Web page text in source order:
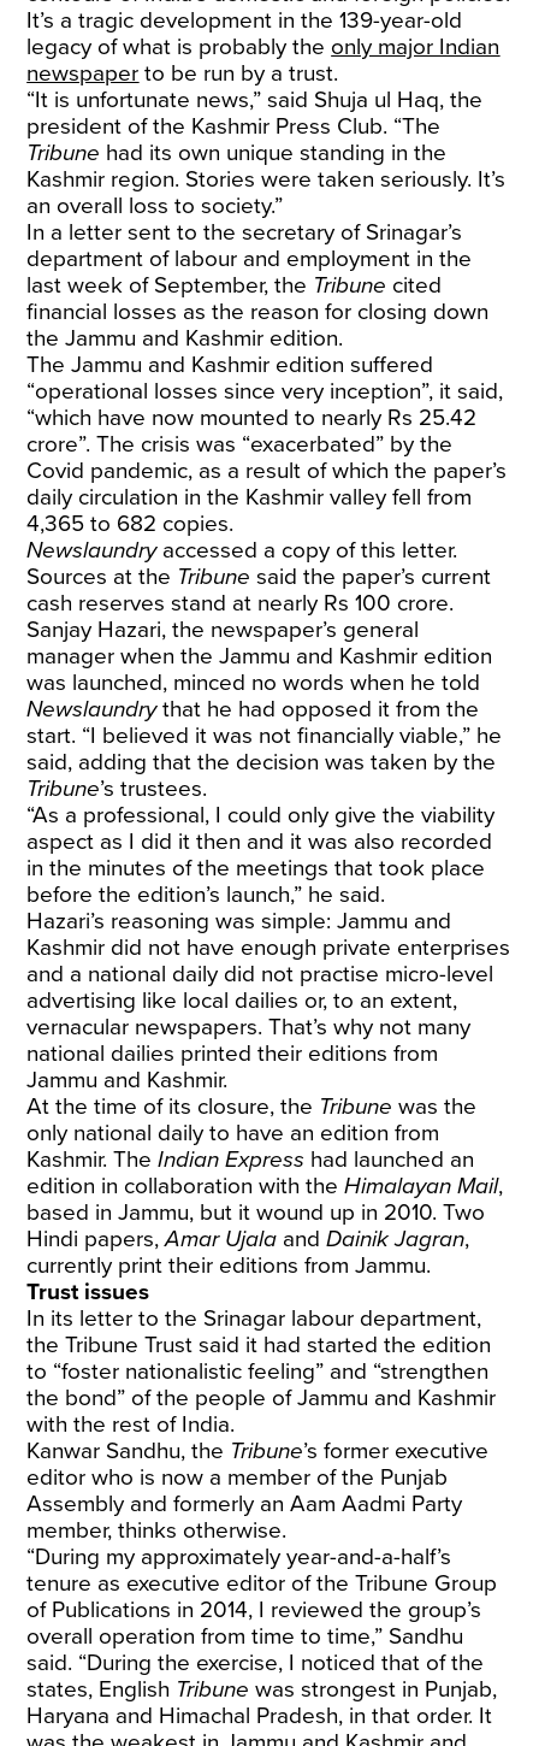
It’s a tragic development in the 139-year-old
legacy of what is probably the only major Indian
newspaper to be run by a trust.
“It is unfortunate news,” said Shuja ul Haq, the
president of the Kashmir Press Club. “The
Tribune had its own unique standing in the
Kashmir region. Stories were taken seriously. It’s
an overall loss to society.”
In a letter sent to the secretary of Srinagar’s
department of labour and employment in the
last week of September, the Tribune cited
financial losses as the reason for closing down
the Jammu and Kashmir edition.
The Jammu and Kashmir edition suffered
“operational losses since very inception”, it said,
“which have now mounted to nearly Rs 25.42
crore”. The crisis was “exacerbated” by the
Covid pandemic, as a result of which the paper’s
daily circulation in the Kashmir valley fell from
4,365 to 682 copies.
Newslaundry accessed a copy of this letter.
Sources at the Tribune said the paper’s current
cash reserves stand at nearly Rs 100 crore.
Sanjay Hazari, the newspaper’s general
manager when the Jammu and Kashmir edition
was launched, minced no words when he told
Newslaundrythat he had opposed it from the
start. “I believed it was not financially viable,” he
said, adding that the decision was taken by the
Tribune’s trustees.
“As a professional, I could only give the viability
aspect as I did it then and it was also recorded
in the minutes of the meetings that took place
before the edition’s launch,” he said.
Hazari’s reasoning was simple: Jammu and
Kashmir did not have enough private enterprises
and a national daily did not practise micro-level
advertising like local dailies or, to an extent,
vernacular newspapers. That’s why not many
national dailies printed their editions from
Jammu and Kashmir.
At the time of its closure, the Tribunewas the
only national daily to have an edition from
Kashmir. TheIndian Express had launched an
edition in collaboration with theHimalayan Mail,
based in Jammu, but it wound up in 2010. Two
Hindi papers,Amar Ujala andDainik Jagran,
currently print their editions from Jammu.
Trust issues
In its letter to the Srinagar labour department,
the Tribune Trust said it had started the edition
to “foster nationalistic feeling” and “strengthen
the bond” of the people of Jammu and Kashmir
with the rest of India.
Kanwar Sandhu, the Tribune’s former executive
editor who is now a member of the Punjab
Assembly and formerly an Aam Aadmi Party
member, thinks otherwise.
“During my approximately year-and-a-half’s
tenure as executive editor of the Tribune Group
of Publications in 2014, I reviewed the group’s
overall operation from time to time,” Sandhu
said. “During the exercise, I noticed that of the
states, English Tribunewas strongest in Punjab,
Haryana and Himachal Pradesh, in that order. It